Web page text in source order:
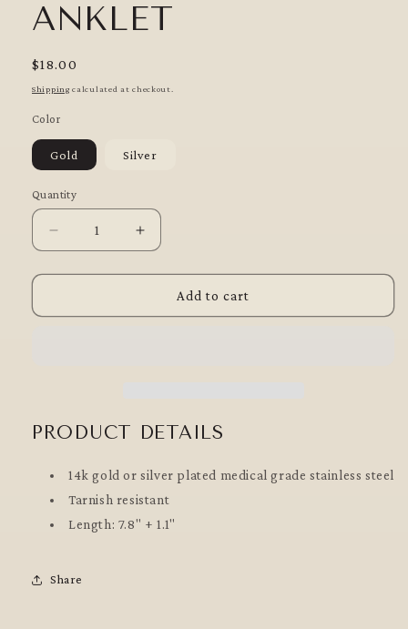
ANKLET
Regular
price
$18.00
Shipping calculated at checkout.
Color
Gold Silver
Quantity
Quantity
Decrease
quantity
for
Surf
Increase
quantity
for
Shimmer
Surf
Add to cart
PRODUCT DETAILS
14k gold or silver plated medical grade stainless steel
Tarnish resistant
Length: 7.8" + 1.1"
Share